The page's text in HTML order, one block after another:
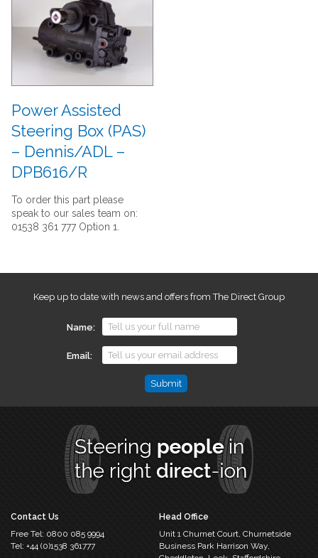
Power Assisted
Steering Box (PAS)
– Dennis/ADL –
DPB616/R
To order this part please
speak to our sales team on:
01538 361 777 Option 1.
Keep up to date with news and offers from The Direct Group
Name
Email
left
Contact Us
Free Tel: 0800 085 9994
Tel: +44 (0)1538 361777
Head Office
Unit 1 Churnet Court, Churnetside
Business ParkHarrison Way,